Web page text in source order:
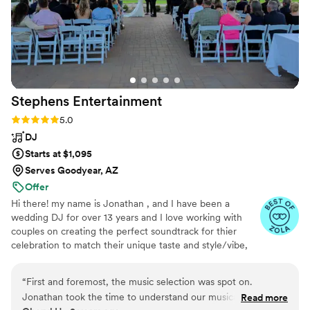
everything laid out! The lighting package was
amazing! Our dance floor and party space was lit
perfect to fit our vibes
Stephens Entertainment
Rating: 5.0 (6 reviews)
5.0
DJ
Starts at $1,095
Serves Goodyear, AZ
Offer
Hi there! my name is Jonathan , and I have been a
wedding DJ for over 13 years and I love working with
couples on creating the perfect soundtrack for thier
celebration to match their unique taste and style/vibe,
“First and foremost, the music selection was spot on.
Jonathan took the time to understand our musical
Read more